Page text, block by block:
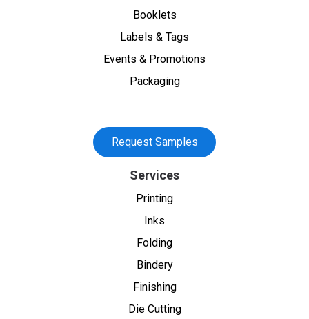
Booklets
Labels & Tags
Events & Promotions
Packaging
Request Samples
Services
Printing
Inks
Folding
Bindery
Finishing
Die Cutting